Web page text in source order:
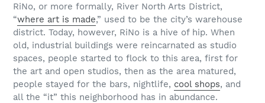
RiNo, or more formally, River North Arts District,
“where art is made,” used to be the city’s warehouse
district. Today, however, RiNo is a hive of hip. When
old, industrial buildings were reincarnated as studio
spaces, people started to flock to this area, first for
the art and open studios, then as the area matured,
people stayed for the bars, nightlife, cool shops, and
all the “it” this neighborhood has in abundance.